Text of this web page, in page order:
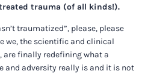
trauma (of all kinds!).
traumatized”, please, please
we, the scientific and clinical
finally redefining what a
and adversity really is and it is not